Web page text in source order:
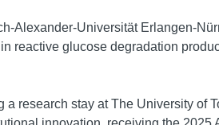
Alexander-Universität Erlangen-
reactive glucose degradation
research stay at The University of